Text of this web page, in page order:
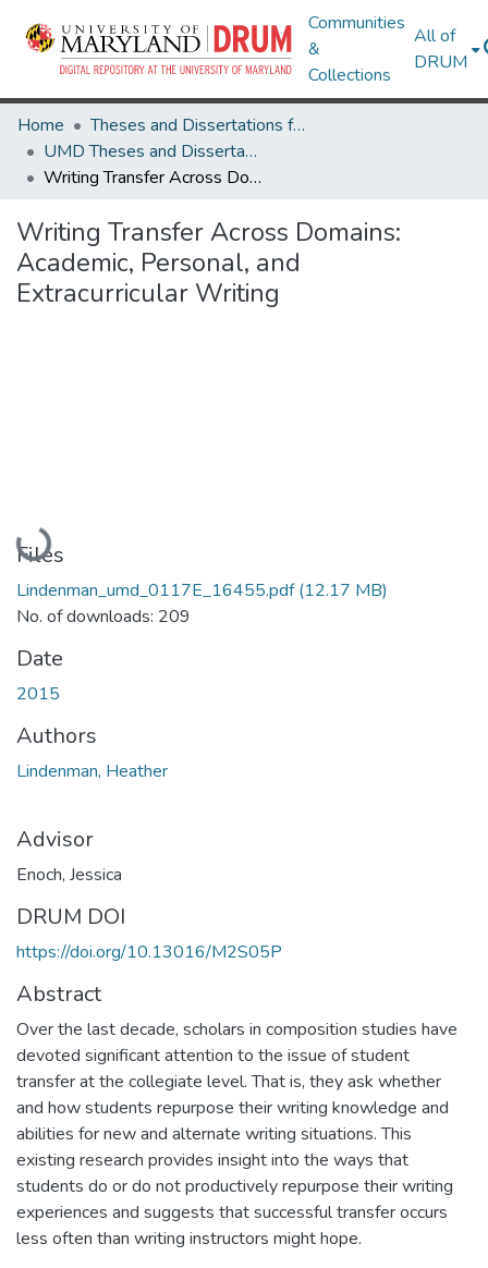
Communities
&
Collections
All of
DRUM
Home
Theses and Dissertations from UMD
UMD Theses and Dissertations
Writing Transfer Across Domains: Academic, Personal, and Extracurricular Writing
Writing Transfer Across Domains:
Academic, Personal, and
Extracurricular Writing
Loading...
Files
Lindenman_umd_0117E_16455.pdf(12.17 MB)
No. of downloads: 209
Date
2015
Authors
Lindenman, Heather
Advisor
Enoch, Jessica
DRUM DOI
https://doi.org/10.13016/M2S05P
Abstract
Over the last decade, scholars in composition studies have
devoted significant attention to the issue of student
transfer at the collegiate level. That is, they ask whether
and how students repurpose their writing knowledge and
abilities for new and alternate writing situations. This
existing research provides insight into the ways that
students do or do not productively repurpose their writing
experiences and suggests that successful transfer occurs
less often than writing instructors might hope.